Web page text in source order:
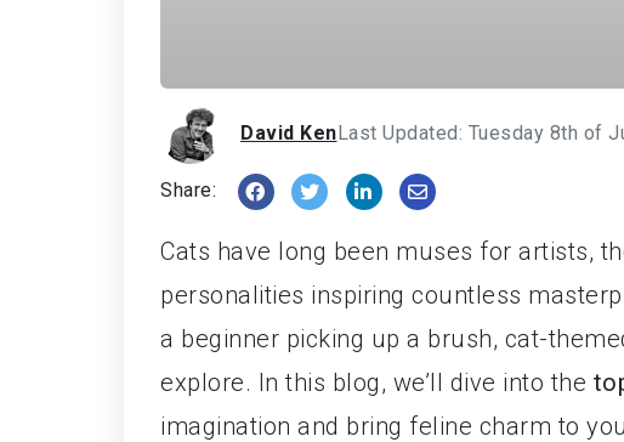
David KenLast Updated: Tuesday 8th of
Share:
Cats have long been muses for artists,
personalities inspiring countless
a beginner picking up a brush, cat-
explore. In this blog, we’ll dive into the
imagination and bring feline charm to